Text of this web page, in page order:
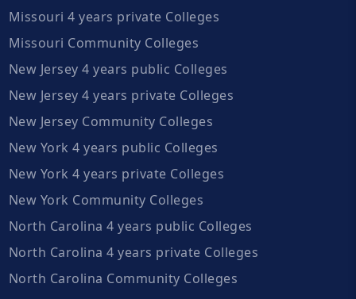
Missouri 4 years private Colleges
Missouri Community Colleges
New Jersey 4 years public Colleges
New Jersey 4 years private Colleges
New Jersey Community Colleges
New York 4 years public Colleges
New York 4 years private Colleges
New York Community Colleges
North Carolina 4 years public Colleges
North Carolina 4 years private Colleges
North Carolina Community Colleges